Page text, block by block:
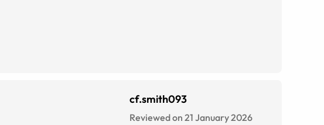
cf.smith093
Reviewed on 21 January 2026